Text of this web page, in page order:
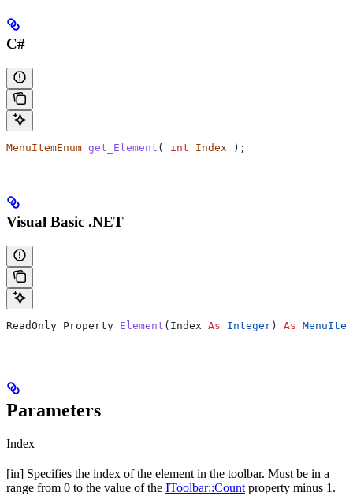
C#
MenuItemEnum get_Element ( int Index );
Visual Basic .NET
ReadOnly Property Element ( Index As Integer ) As
Parameters
Index
[in] Specifies the index of the element in the toolbar. Must be in a
range from 0 to the value of the IToolbar::Count property minus 1.